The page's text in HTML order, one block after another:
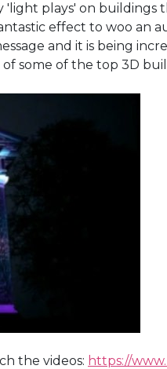
'light plays' on buildings
effect to woo an
and it is being
of some of the top 3D
the videos: https://